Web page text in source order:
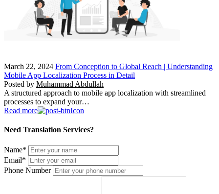
March 22, 2024 From Conception to Global Reach | Understanding
Mobile App Localization Process in Detail
Posted by Muhammad Abdullah
A structured approach to mobile app localization with streamlined
processes to expand your…
Read more
Need Translation Services?
Name*
Email*
Phone Number